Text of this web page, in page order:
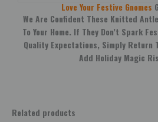
Love Your Festive Gnomes
We Are Confident These Knitted
To Your Home. If They Don’t Spark
Quality Expectations, Simply Return
Add Holiday Magic
Related products